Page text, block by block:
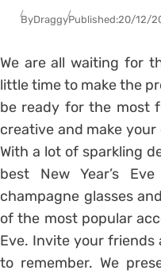
ByDraggyPublished:20/12/
We are all waiting for
little time to make the
be ready for the most
creative and make
With a lot of sparkling
best New Year’s
champagne glasses
of the most popular
Eve. Invite your
to remember. We